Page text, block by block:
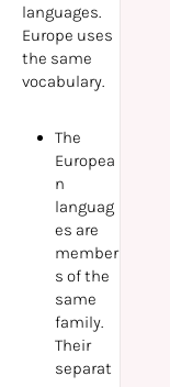
languages.
Europe uses
the same
vocabulary.
The
Europea
n
languag
es are
member
s of the
same
family.
Their
separat